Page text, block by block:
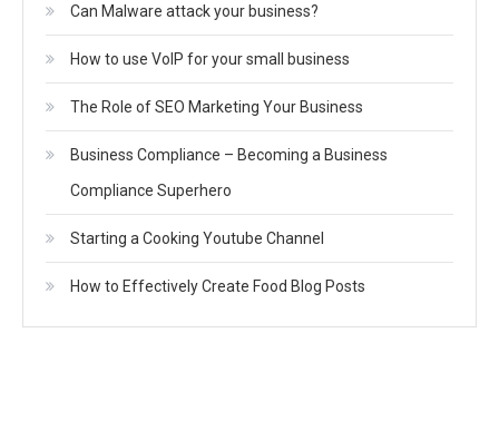
Can Malware attack your business?
How to use VoIP for your small business
The Role of SEO Marketing Your Business
Business Compliance – Becoming a Business
Compliance Superhero
Starting a Cooking Youtube Channel
How to Effectively Create Food Blog Posts